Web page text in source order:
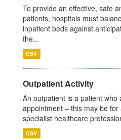
To provide an effective, safe
patients, hospitals must
inpatient beds against
the...
CSV
Outpatient Activity
An outpatient is a patient
appointment – this may be
specialist healthcare
CSV